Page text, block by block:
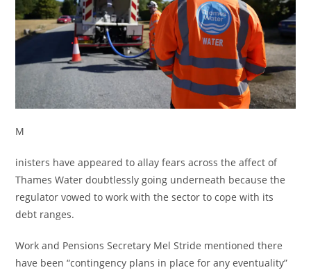
M
inisters have appeared to allay fears across the affect of
Thames Water doubtlessly going underneath because the
regulator vowed to work with the sector to cope with its
debt ranges.
Work and Pensions Secretary Mel Stride mentioned there
have been “contingency plans in place for any eventuality”